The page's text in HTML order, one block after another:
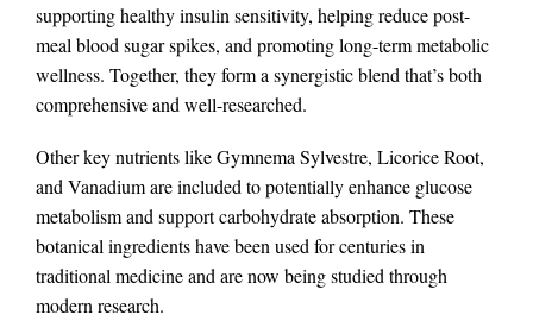
supporting healthy insulin sensitivity, helping reduce post-
meal blood sugar spikes, and promoting long-term metabolic
wellness. Together, they form a synergistic blend that’s both
comprehensive and well-researched.
Other key nutrients like Gymnema Sylvestre, Licorice Root,
and Vanadium are included to potentially enhance glucose
metabolism and support carbohydrate absorption. These
botanical ingredients have been used for centuries in
traditional medicine and are now being studied through
modern research.